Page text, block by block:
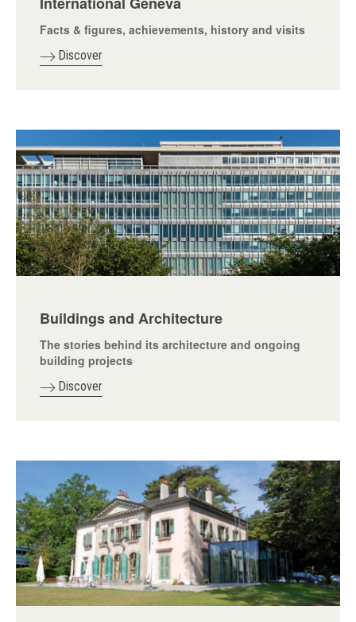
Facts & figures, achievements, history and visits
Discover
Buildings and Architecture
The stories behind its architecture and ongoing
building projects
Discover